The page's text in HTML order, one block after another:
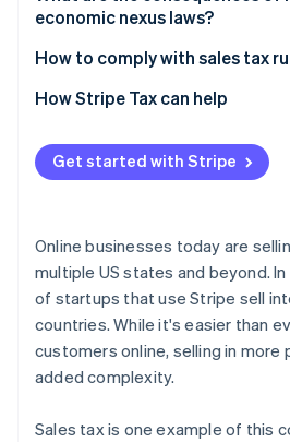
economic nexus laws?
How to comply with sales tax
1. Determine where you have
2. Check your jurisdiction and
rates
How Stripe Tax can help
Get started with Stripe
Online businesses today are
multiple US states and beyond.
of startups that use Stripe sell
countries. While it's easier than
customers online, selling in more
added complexity.
Sales tax is one example of this